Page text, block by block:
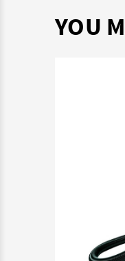
YOU